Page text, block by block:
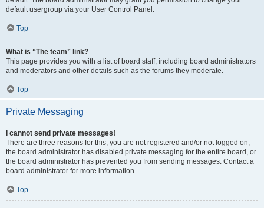
default usergroup via your User Control Panel.
Top
What is “The team” link?
This page provides you with a list of board staff, including board administrators
and moderators and other details such as the forums they moderate.
Top
Private Messaging
I cannot send private messages!
There are three reasons for this; you are not registered and/or not logged on,
the board administrator has disabled private messaging for the entire board, or
the board administrator has prevented you from sending messages. Contact a
board administrator for more information.
Top